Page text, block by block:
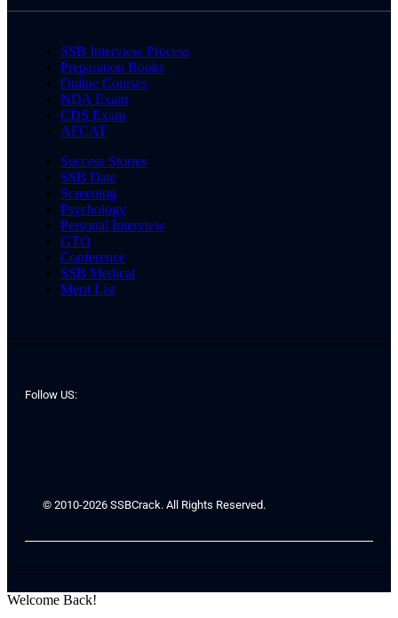
SSB Interview Process
Preparation Books
Online Courses
NDA Exam
CDS Exam
AFCAT
Success Stories
SSB Date
Screening
Psychology
Personal Interview
GTO
Conference
SSB Medical
Merit List
Follow US:
© 2010-2026 SSBCrack. All Rights Reserved.
Welcome Back!